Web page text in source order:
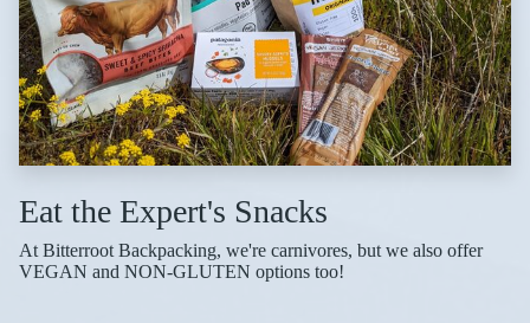
Eat the Expert's Snacks
At Bitterroot Backpacking, we're carnivores, but we also offer
VEGAN and NON-GLUTEN options too!